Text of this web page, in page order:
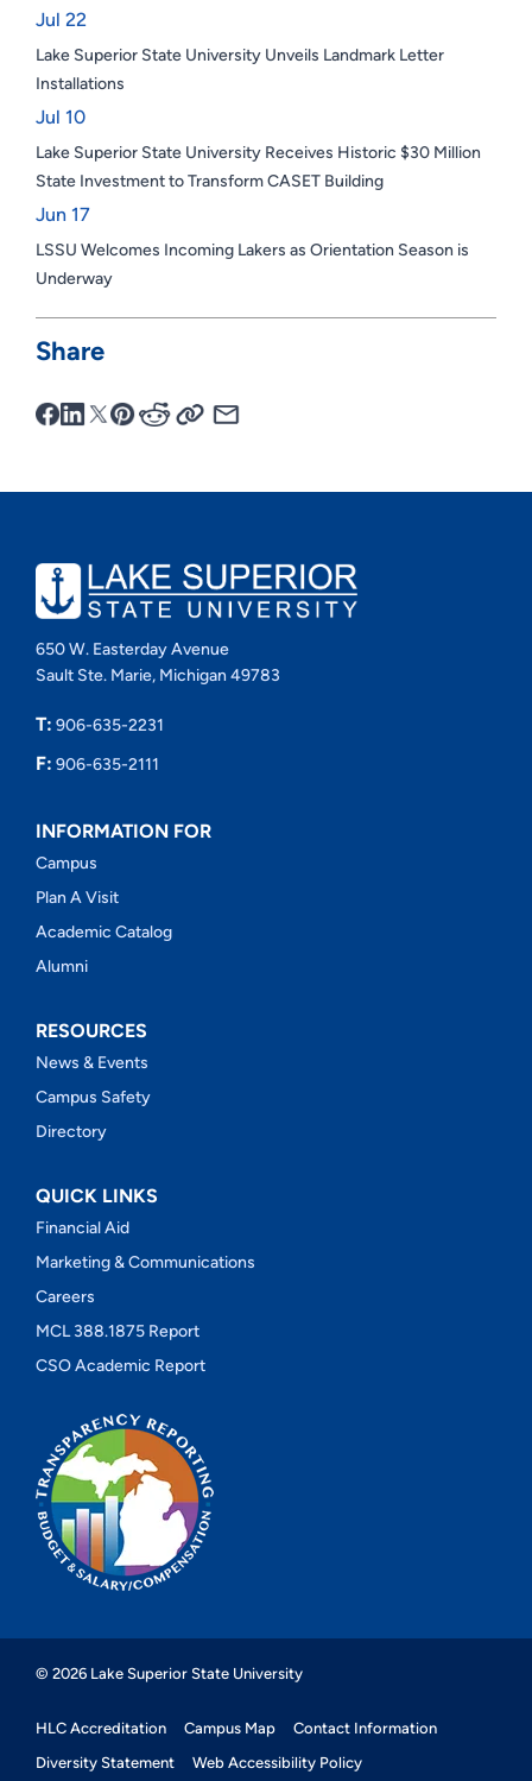
Jul 22
Lake Superior State University Unveils Landmark Letter
Installations
Jul 10
Lake Superior State University Receives Historic $30 Million
State Investment to Transform CASET Building
Jun 17
LSSU Welcomes Incoming Lakers as Orientation Season is
Underway
Share
650 W. Easterday Avenue
Sault Ste. Marie, Michigan 49783
T: 906-635-2231
F: 906-635-2111
INFORMATION FOR
Campus
Plan A Visit
Academic Catalog
Alumni
RESOURCES
News & Events
Campus Safety
Directory
QUICK LINKS
Financial Aid
Marketing & Communications
Careers
MCL 388.1875 Report
CSO Academic Report
© 2026 Lake Superior State University
HLC Accreditation Campus Map
Contact Information
Diversity Statement
Web Accessibility Policy